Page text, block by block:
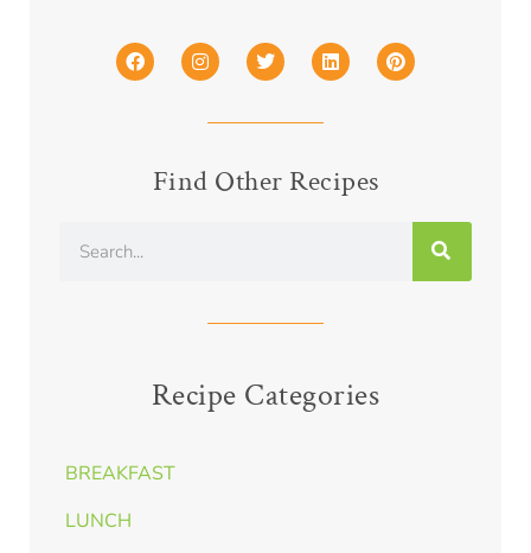
Find Other Recipes
Recipe Categories
BREAKFAST
LUNCH